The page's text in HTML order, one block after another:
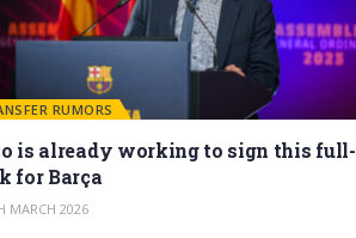
RUMORS
is already working to sign this full-
for Barça
MARCH 2026